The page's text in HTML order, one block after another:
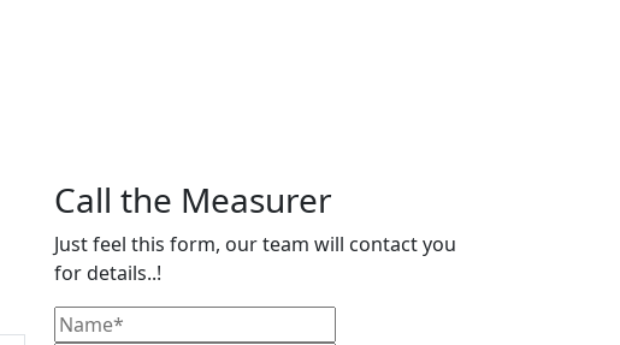
Call the Measurer
Just feel this form, our team will contact you
for details..!